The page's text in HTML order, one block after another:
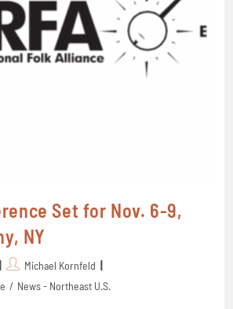
Set for Nov. 6-9,
NY
Michael Kornfeld
/ News - Northeast U.S.